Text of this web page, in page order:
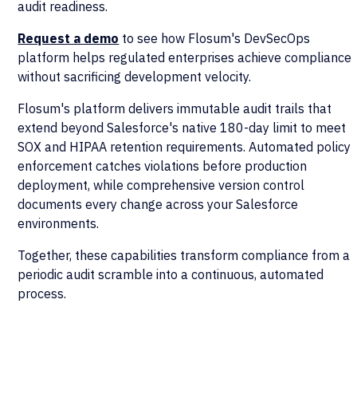
audit readiness.
Request a demo to see how Flosum's DevSecOps
platform helps regulated enterprises achieve compliance
without sacrificing development velocity.
Flosum's platform delivers immutable audit trails that
extend beyond Salesforce's native 180-day limit to meet
SOX and HIPAA retention requirements. Automated policy
enforcement catches violations before production
deployment, while comprehensive version control
documents every change across your Salesforce
environments.
Together, these capabilities transform compliance from a
periodic audit scramble into a continuous, automated
process.